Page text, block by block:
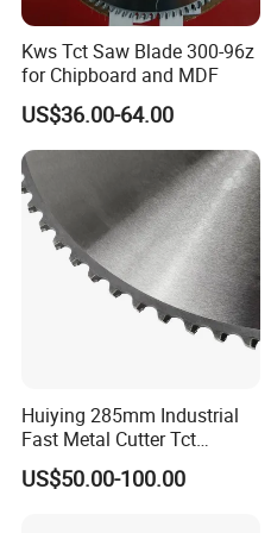
Kws Tct Saw Blade 300-96z
for Chipboard and MDF
US$36.00-64.00
Huiying 285mm Industrial
Fast Metal Cutter Tct
Circular Saw Blade
US$50.00-100.00